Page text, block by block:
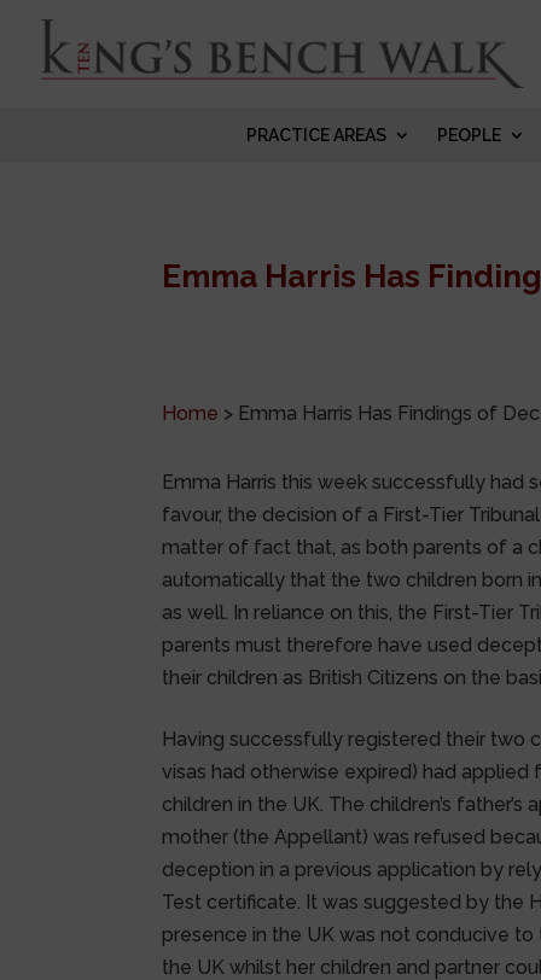
PRACTICE AREAS PEOPLE
Emma Harris Has
Home > Emma Harris Has Findings of
Emma Harris this week successfully had
favour, the decision of a First-Tier
matter of fact that, as both parents of a
automatically that the two children born
as well. In reliance on this, the First-Tier
parents must therefore have used
their children as British Citizens on the
Having successfully registered their two
visas had otherwise expired) had
children in the UK. The children’s
mother (the Appellant) was refused
deception in a previous application by
Test certificate. It was suggested by the
presence in the UK was not conducive
the UK whilst her children and partner